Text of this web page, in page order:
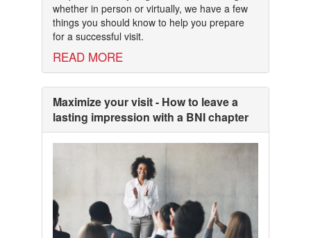
whether in person or virtually, we have a few
things you should know to help you prepare
for a successful visit.
READ MORE
Maximize your visit - How to leave a
lasting impression with a BNI chapter